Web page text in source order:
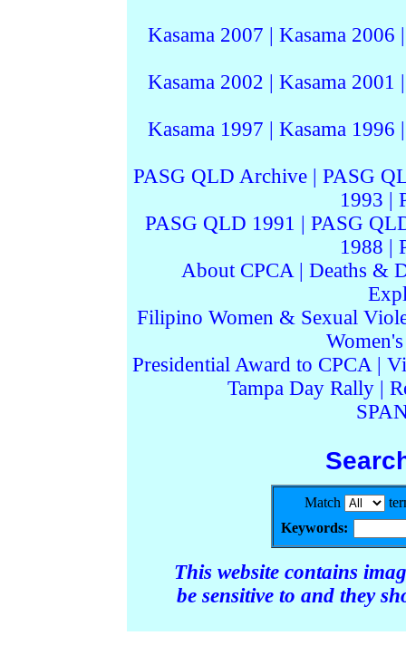
Kasama 2007 | Kasama 2006
Kasama 2002 | Kasama 2001
Kasama 1997 | Kasama 1996
PASG QLD Archive| PASG
1993 |
PASG QLD 1991 | PASG
1988 |
About CPCA| Deaths &
Filipino Women & Sexual
Presidential Award to CPCA|
Tampa Day Rally |
Match
Keywords:
This website contains
be sensitive to and they